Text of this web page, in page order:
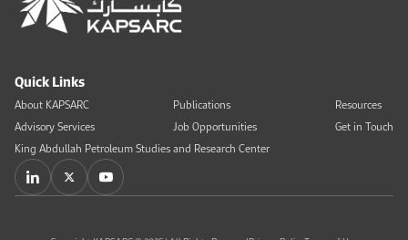
Quick Links
About KAPSARC
Advisory Services
Publications
Job Opportunities
Resources
Get in Touch
King Abdullah Petroleum Studies and Research Center